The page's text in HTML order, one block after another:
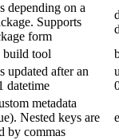
depending on a
Supports
form
tool
updated after an
datetime
metadata
Nested keys are
by commas